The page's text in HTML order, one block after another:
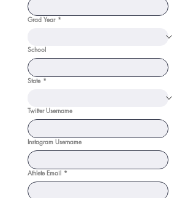
Grad Year *
School
State *
Twitter Username
Instagram Username
Athlete Email *